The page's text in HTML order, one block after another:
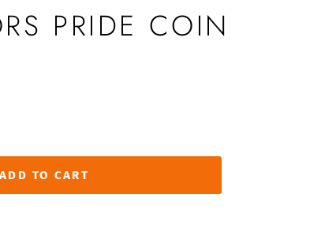
PRIDE COIN
ADD TO CART